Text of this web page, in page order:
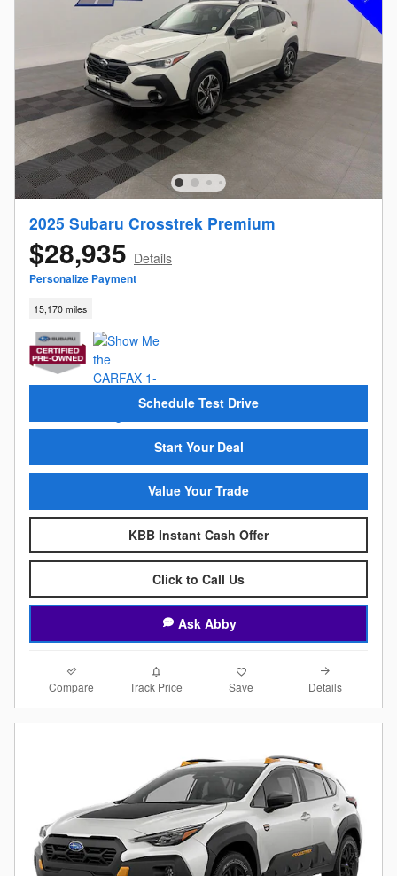
2025 Subaru Crosstrek Premium
$28,935 Details
Personalize Payment
15,170 miles
Schedule Test Drive
Start Your Deal
Value Your Trade
KBB Instant Cash Offer
Click to Call Us
Ask Abby
Compare Track Price Save Details